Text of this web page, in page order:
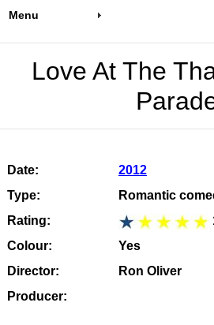
Menu
Love At The
Date:
2012
Type:
Romantic
Rating:
Colour:
Yes
Director:
Ron Oliver
Producer: